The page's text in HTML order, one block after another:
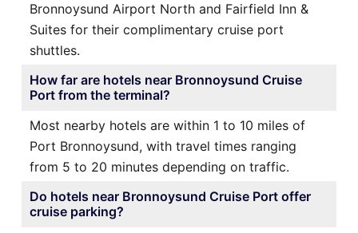
Bronnoysund Airport North and Fairfield Inn &
Suites for their complimentary cruise port
shuttles.
How far are hotels near Bronnoysund Cruise
Port from the terminal?
Most nearby hotels are within 1 to 10 miles of
Port Bronnoysund, with travel times ranging
from 5 to 20 minutes depending on traffic.
Do hotels near Bronnoysund Cruise Port offer
cruise parking?